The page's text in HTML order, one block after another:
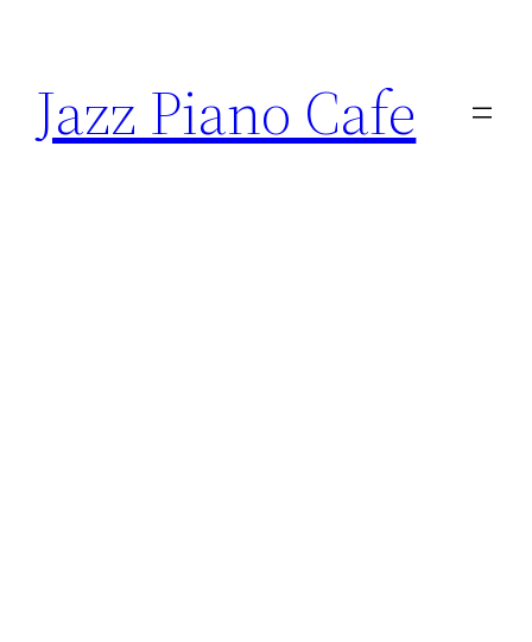
content
Jazz Piano Cafe